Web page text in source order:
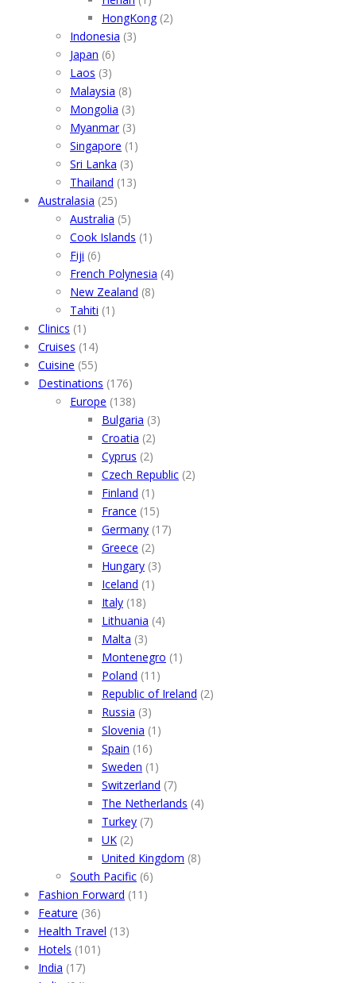
HongKong(2)
Indonesia (3)
Japan (6)
Laos (3)
Malaysia (8)
Mongolia (3)
Myanmar(3)
Singapore (1)
Sri Lanka (3)
Thailand (13)
Australasia (25)
Australia (5)
Cook Islands (1)
Fiji (6)
French Polynesia (4)
New Zealand (8)
Tahiti (1)
Clinics (1)
Cruises (14)
Cuisine (55)
Destinations (176)
Europe (138)
Bulgaria (3)
Croatia (2)
Cyprus (2)
Czech Republic (2)
Finland (1)
France (15)
Germany (17)
Greece (2)
Hungary (3)
Iceland (1)
Italy (18)
Lithuania (4)
Malta (3)
Montenegro (1)
Poland (11)
Republic of Ireland (2)
Russia (3)
Slovenia (1)
Spain (16)
Sweden (1)
Switzerland (7)
The Netherlands (4)
Turkey (7)
UK (2)
United Kingdom (8)
South Pacific (6)
Fashion Forward (11)
Feature (36)
Health Travel (13)
Hotels (101)
India (17)